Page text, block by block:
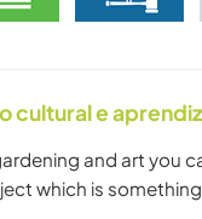
cultural e
and art you
which is